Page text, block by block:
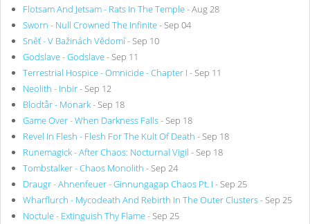
Flotsam And Jetsam - Rats In The Temple- Aug 28
Sworn - Null Crowned The Infinite- Sep 04
Sněť - V Bažinách Vědomí- Sep 10
Godslave - Godslave- Sep 11
Terrestrial Hospice - Omnicide - Chapter I - Sep 11
Neolith - Inbir- Sep 12
Blodtår - Monark- Sep 18
Game Over - When Darkness Falls- Sep 18
Revel In Flesh - Flesh For The Kult Of Death - Sep 18
Runemagick - After Chaos: Nocturnal Vigil - Sep 18
Tombstalker - Chaos Monolith - Sep 24
Draugr - Ahnenfeuer - Ginnungagap Chaos Pt. I - Sep 25
Wharflurch - Mycodeath And Rebirth In The Outer Clusters- Sep 25
Noctule - Extinguish Thy Flame- Sep 25